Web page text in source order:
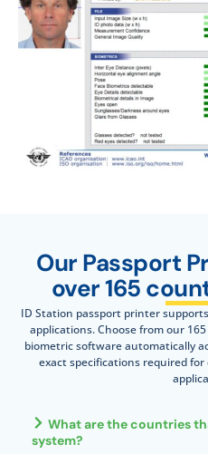
Our Passport
over 165
ID Station passport printer
applications. Choose from our
biometric software automatically
exact specifications required for
What are the countries
system?